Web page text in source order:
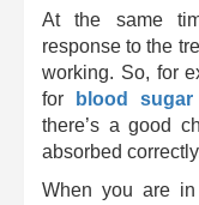
At the same
response to the
working. So, for
for
blood sugar
there’s a good
absorbed
When you are